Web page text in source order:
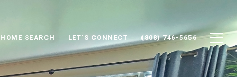
HOME SEARCH LET´S CONNECT (808) 746-5656